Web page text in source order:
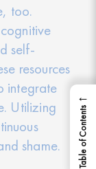
too.
self-
resources
integrate
Utilizing
shame.
←
Table of Contents